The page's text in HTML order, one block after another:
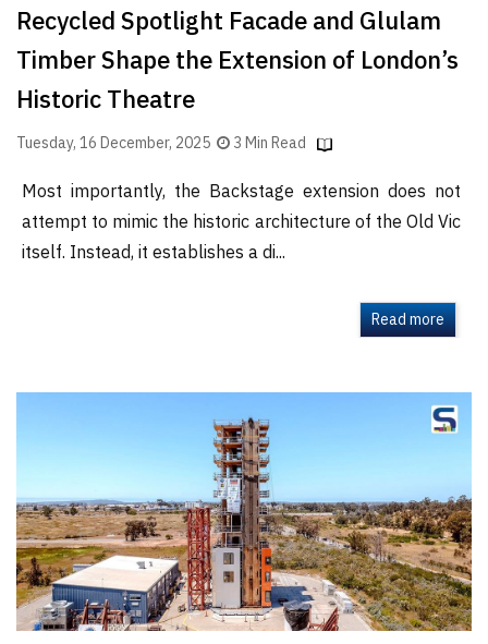
Recycled Spotlight Facade and Glulam
Timber Shape the Extension of London’s
Historic Theatre
Tuesday, 16 December, 2025 3 Min Read
Most importantly, the Backstage extension does not
attempt to mimic the historic architecture of the Old Vic
itself. Instead, it establishes a di...
Read more